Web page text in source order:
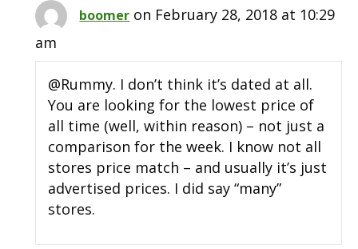
boomer on February 28, 2018 at 10:29
am
@Rummy. I don’t think it’s dated at all.
You are looking for the lowest price of
all time (well, within reason) – not just a
comparison for the week. I know not all
stores price match – and usually it’s just
advertised prices. I did say “many”
stores.